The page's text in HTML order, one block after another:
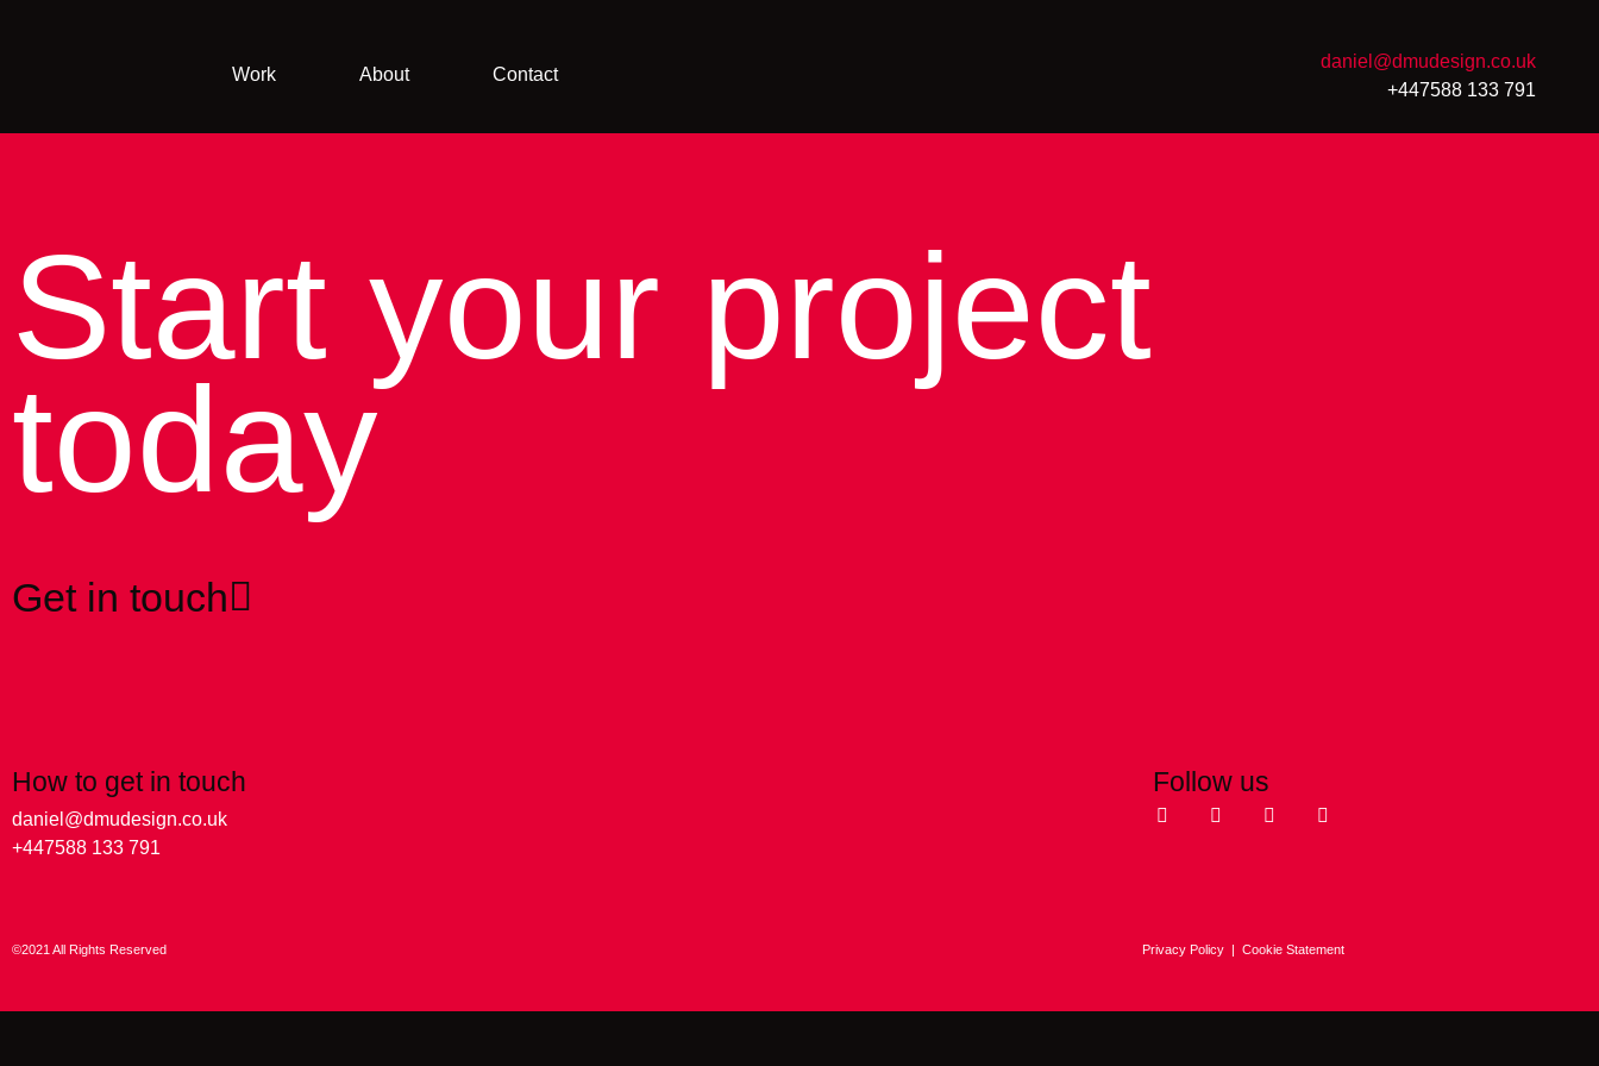
Work About Contact
daniel@dmudesign.co.uk
+447588 133 791
Start your project
today
Get in touch
How to get in touch
daniel@dmudesign.co.uk
+447588 133 791
Follow us
©2021 All Rights Reserved Privacy Policy | Cookie Statement